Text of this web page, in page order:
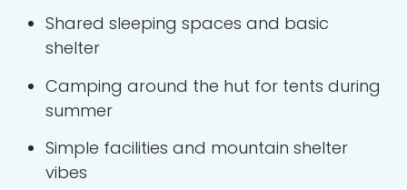
Shared sleeping spaces and basic
shelter
Camping around the hut for tents during
summer
Simple facilities and mountain shelter
vibes